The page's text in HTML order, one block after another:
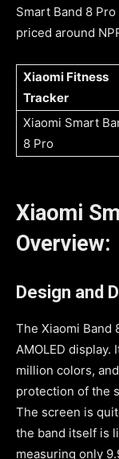
Smart Band 8
priced around
Xiaomi Fitness
Tracker
Xiaomi Smart
8 Pro
Xiaomi
Overview:
Design and
The Xiaomi Band
AMOLED display.
million colors,
protection of the
The screen is
the band itself is
measuring only